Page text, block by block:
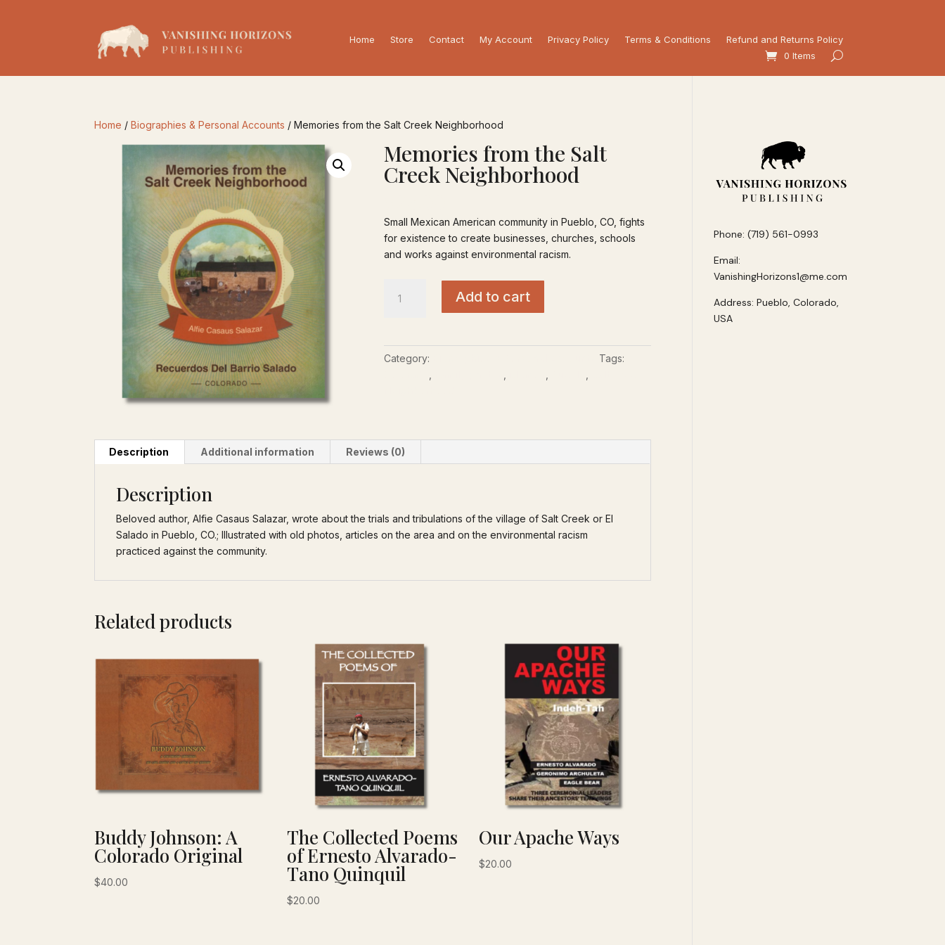
Home Store Contact My Account Privacy Policy Terms & Conditions
Refund and Returns Policy
0 Items
Home /Biographies & Personal Accounts / Memories from the Salt Creek Neighborhood
Memories from the Salt
Creek Neighborhood
Small Mexican American community in Pueblo, CO, fights
for existence to create businesses, churches, schools
and works against environmental racism.
from
Neighborhood
Add to cart
Category:
Tags:
Description Additional information Reviews (0)
Description
Beloved author, Alfie Casaus Salazar, wrote about the trials and tribulations of the village of Salt Creek or El
Salado in Pueblo, CO.; Illustrated with old photos, articles on the area and on the environmental racism
practiced against the community.
Related products
Buddy Johnson: A
Colorado Original
$40.00
The Collected Poems
of Ernesto Alvarado-
Tano Quinquil
$20.00
Our Apache Ways
$20.00
Phone: (719) 561-0993
Email:
VanishingHorizons1@me.com
Address: Pueblo, Colorado,
USA